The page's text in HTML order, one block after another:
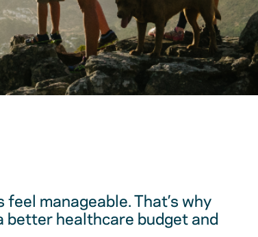
manageable. That’s why
better healthcare budget and